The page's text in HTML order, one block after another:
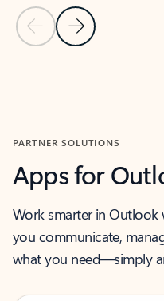
Previous Slide
Next Slide
PARTNER SOLUTIONS
Apps for
Work smarter in
you communicate,
what you need—simply